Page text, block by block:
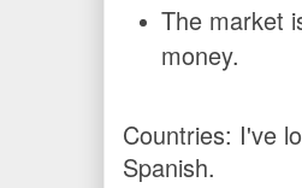
The market
money.
Countries: I've
Spanish.